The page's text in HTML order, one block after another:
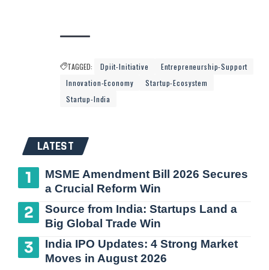
TAGGED: Dpiit-Initiative
Entrepreneurship-Support
Innovation-Economy
Startup-Ecosystem
Startup-India
LATEST
MSME Amendment Bill 2026 Secures
a Crucial Reform Win
Source from India: Startups Land a
Big Global Trade Win
India IPO Updates: 4 Strong Market
Moves in August 2026